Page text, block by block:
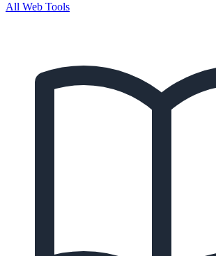
All Web Tools